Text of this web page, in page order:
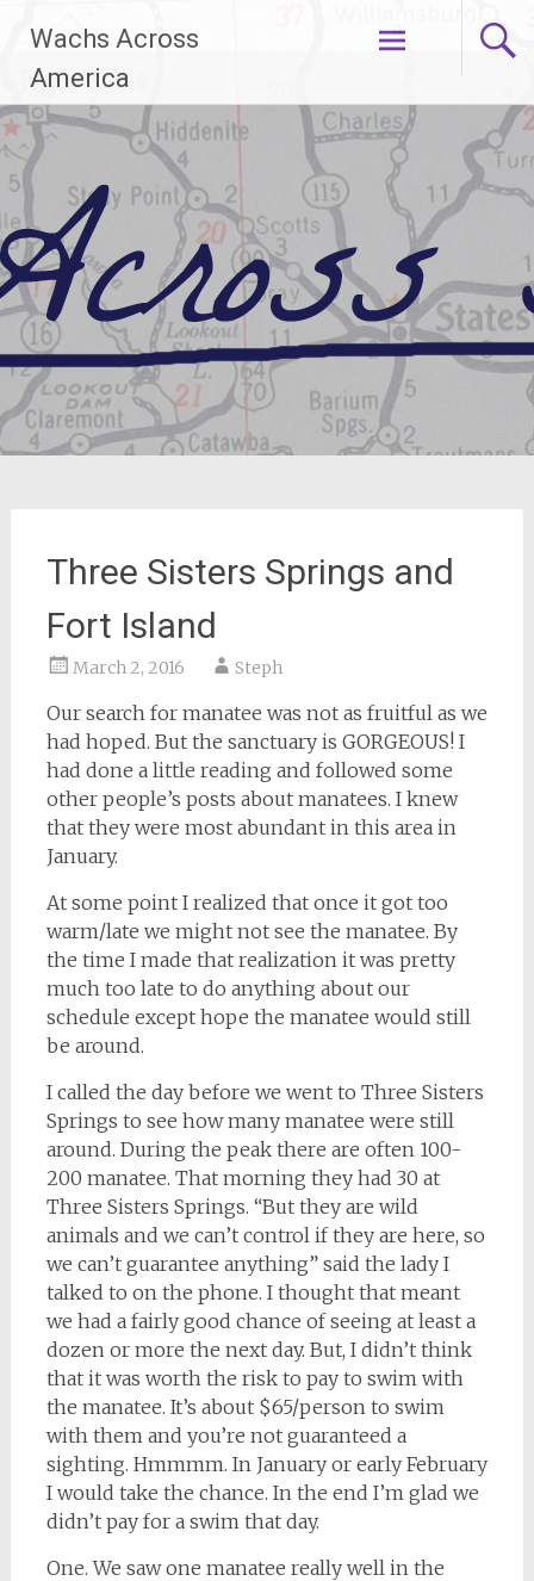
content
Wachs Across
America
Three Sisters Springs and
Fort Island
March 2, 2016 Steph
Our search for manatee was not as fruitful as we
had hoped. But the sanctuary is GORGEOUS! I
had done a little reading and followed some
other people’s posts about manatees. I knew
that they were most abundant in this area in
January.
At some point I realized that once it got too
warm/late we might not see the manatee. By
the time I made that realization it was pretty
much too late to do anything about our
schedule except hope the manatee would still
be around.
I called the day before we went to Three Sisters
Springs to see how many manatee were still
around. During the peak there are often 100-
200 manatee. That morning they had 30 at
Three Sisters Springs. “But they are wild
animals and we can’t control if they are here, so
we can’t guarantee anything” said the lady I
talked to on the phone. I thought that meant
we had a fairly good chance of seeing at least a
dozen or more the next day. But, I didn’t think
that it was worth the risk to pay to swim with
the manatee. It’s about $65/person to swim
with them and you’re not guaranteed a
sighting. Hmmmm. In January or early February
I would take the chance. In the end I’m glad we
didn’t pay for a swim that day.
One. We saw one manatee really well in the